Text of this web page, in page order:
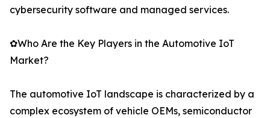
cybersecurity software and managed services.
✿Who Are the Key Players in the Automotive IoT
Market?
The automotive IoT landscape is characterized by a
complex ecosystem of vehicle OEMs, semiconductor